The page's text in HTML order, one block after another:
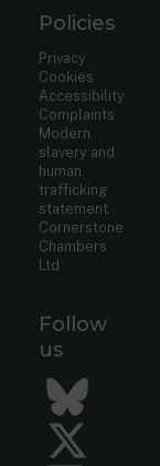
Policies
Privacy
Cookies
Accessibility
Complaints
Modern
slavery and
human
trafficking
statement
Cornerstone
Chambers
Ltd
Follow
us